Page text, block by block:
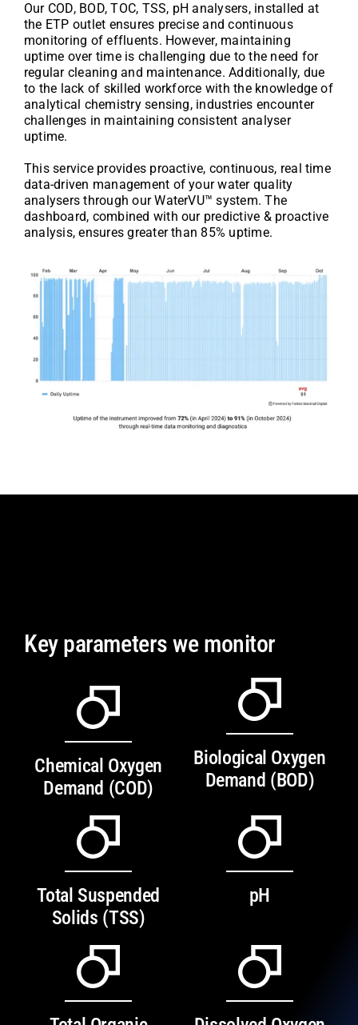
Our COD, BOD, TOC, TSS, pH analysers, installed at
the ETP outlet ensures precise and continuous
monitoring of effluents. However, maintaining
uptime over time is challenging due to the need for
regular cleaning and maintenance. Additionally, due
to the lack of skilled workforce with the knowledge of
analytical chemistry sensing, industries encounter
challenges in maintaining consistent analyser
uptime.
This service provides proactive, continuous, real time
data-driven management of your water quality
analysers through our WaterVU™ system. The
dashboard, combined with our predictive & proactive
analysis, ensures greater than 85% uptime.
Key parameters we monitor
Chemical Oxygen
Demand (COD)
Biological Oxygen
Demand (BOD)
Total Suspended
Solids (TSS)
pH